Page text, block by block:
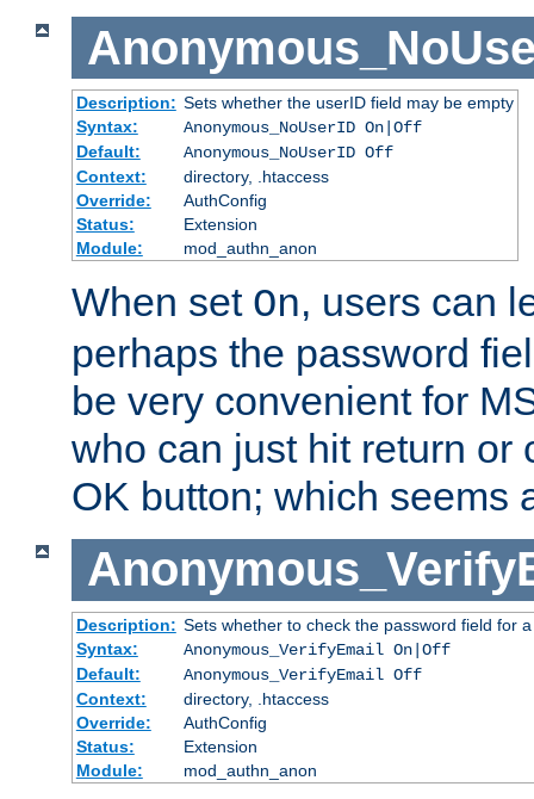
Description: Sets whether the userID field may be empty
Syntax:
Anonymous_NoUserID On|Off
Default:
Anonymous_NoUserID Off
Context:
directory, .htaccess
Override:
AuthConfig
Status:
Extension
Module:
mod_authn_anon
When set On, users can
perhaps the password
be very convenient for
who can just hit return or
OK button; which seems
Description: Sets whether to check the password field for
Syntax:
Anonymous_VerifyEmail On|Off
Default:
Anonymous_VerifyEmail Off
Context:
directory, .htaccess
Override:
AuthConfig
Status:
Extension
Module:
mod_authn_anon